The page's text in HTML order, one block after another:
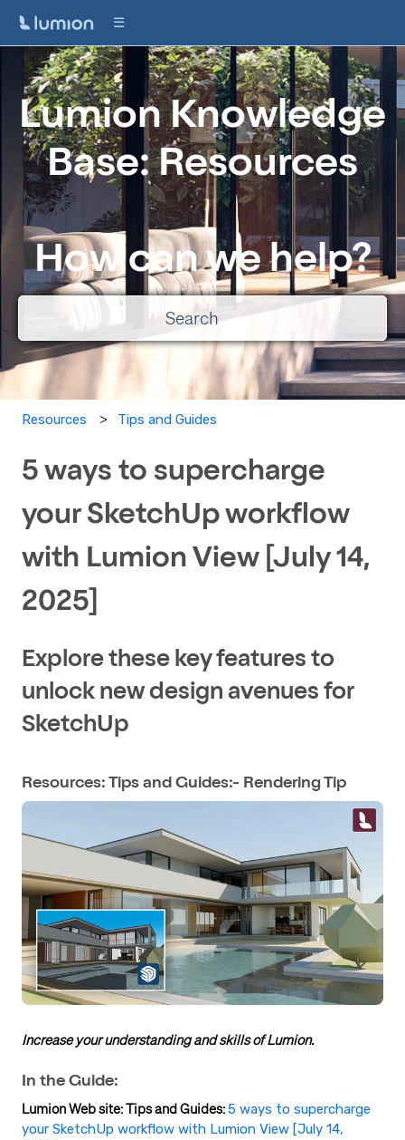
Lumion Knowledge
Base: Resources
How can we help?
There are no suggestions because the search field is empty.
Resources Tips and Guides
5 ways to supercharge
your SketchUp workflow
with Lumion View [July 14,
2025]
Explore these key features to
unlock new design avenues for
SketchUp
Resources: Tips and Guides:- Rendering Tip
Increase your understanding and skills of Lumion.
In the Guide:
Lumion Web site: Tips and Guides:5 ways to supercharge
your SketchUp workflow with Lumion View [July 14,